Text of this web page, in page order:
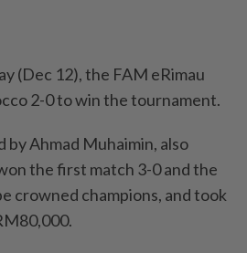
(Dec 12), the FAM eRimau
2-0 to win the tournament.
by Ahmad Muhaimin, also
the first match 3-0 and the
crowned champions, and took